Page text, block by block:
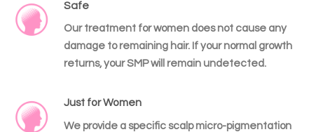
Safe
Our treatment for women does not cause any
damage to remaining hair. If your normal growth
returns, your SMP will remain undetected.
Just for Women
We provide a specific scalp micro-pigmentation